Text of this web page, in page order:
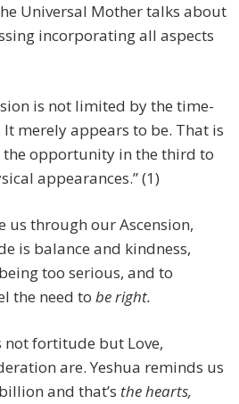
Universal Mother talks about
incorporating all aspects
is not limited by the time-
merely appears to be. That is
the opportunity in the third to
appearances.” (1)
us through our Ascension,
is balance and kindness,
too serious, and to
the need to be right.
not fortitude but Love,
are. Yeshua reminds us
and that’s the hearts,